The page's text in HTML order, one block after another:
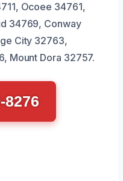
Ocoee 34761,
34769, Conway
City 32763,
Mount Dora 32757.
8276